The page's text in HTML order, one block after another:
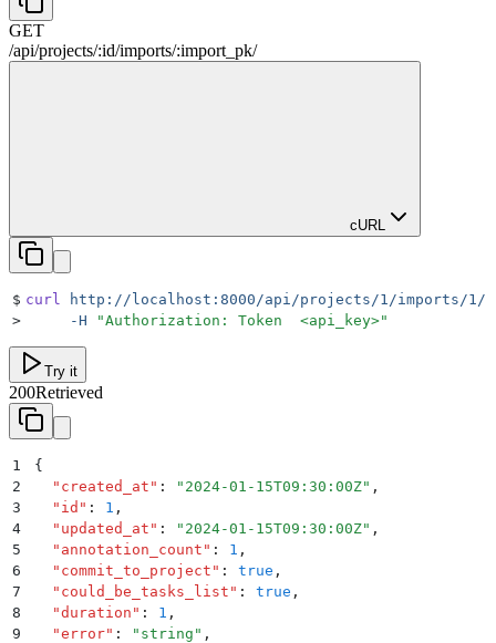
GET
/api/projects/:id/imports/:import_pk/
cURL
$ curl http://localhost:8000/api/projects/1/imports/1/
>
     -H
"Authorization: Token  <api_key>"
Try it
200Retrieved
1
{
2
  "
created_at " : " 2024-01-15T09:30:00Z" ,
3
  "
id " : 1 ,
4
  "
updated_at " : " 2024-01-15T09:30:00Z" ,
5
  "
annotation_count " : 1 ,
6
  "
commit_to_project " : true ,
7
  "
could_be_tasks_list " : true ,
8
  "
duration " : 1 ,
9
  "
error" : " string " ,